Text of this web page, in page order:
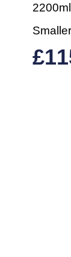
2200ml
£